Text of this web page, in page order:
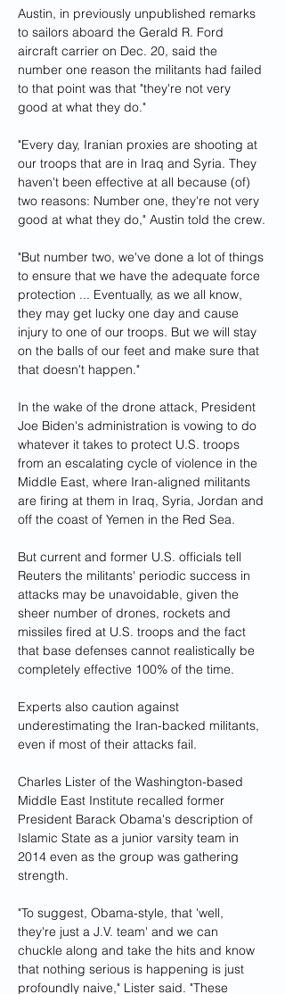
Austin, in previously unpublished remarks
to sailors aboard the Gerald R. Ford
aircraft carrier on Dec. 20, said the
number one reason the militants had failed
to that point was that "they're not very
good at what they do."
"Every day, Iranian proxies are shooting at
our troops that are in Iraq and Syria. They
haven't been effective at all because (of)
two reasons: Number one, they're not very
good at what they do," Austin told the crew.
"But number two, we've done a lot of things
to ensure that we have the adequate force
protection ... Eventually, as we all know,
they may get lucky one day and cause
injury to one of our troops. But we will stay
on the balls of our feet and make sure that
that doesn't happen."
In the wake of the drone attack, President
Joe Biden's administration is vowing to do
whatever it takes to protect U.S. troops
from an escalating cycle of violence in the
Middle East, where Iran-aligned militants
are firing at them in Iraq, Syria, Jordan and
off the coast of Yemen in the Red Sea.
But current and former U.S. officials tell
Reuters the militants' periodic success in
attacks may be unavoidable, given the
sheer number of drones, rockets and
missiles fired at U.S. troops and the fact
that base defenses cannot realistically be
completely effective 100% of the time.
Experts also caution against
underestimating the Iran-backed militants,
even if most of their attacks fail.
Charles Lister of the Washington-based
Middle East Institute recalled former
President Barack Obama's description of
Islamic State as a junior varsity team in
2014 even as the group was gathering
strength.
"To suggest, Obama-style, that 'well,
they're just a J.V. team' and we can
chuckle along and take the hits and know
that nothing serious is happening is just
profoundly naive," Lister said. "These